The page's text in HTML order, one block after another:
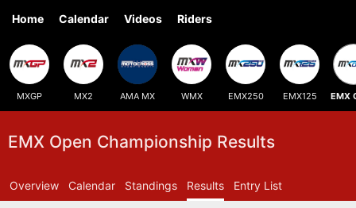
Home Calendar Videos Riders
MXGP MX2 AMA MX WMX EMX250 EMX125 EMX
EMX Open Championship Results
Overview Calendar Standings Results Entry List